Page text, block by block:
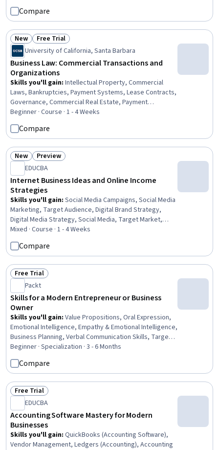
Marketing Management, Business Valuation,
Entrepreneurship, General Sales Practices, Emerging
Technologies, Law, Regulation, and Compliance,
Business Management
Compare
Status: New
New Status: Free Trial
Free Trial
University of California, Santa Barbara
Business Law: Commercial Transactions and
Organizations
Skills you'll gain: Intellectual Property, Commercial
Laws, Bankruptcies, Payment Systems, Lease Contracts,
Governance, Commercial Real Estate, Payment
Processing and Collection, Legal Risk, Law, Regulation,
and Compliance, Payment Processing, Regulation and
Legal Compliance, Property Management, Liquidation,
Credit Risk, Contract Management, Organizational
Structure, Legal Strategy, Vendor Contracts, Business
Risk Management
Beginner · Course · 1 - 4 Weeks
Compare
Status: New
New Status: Preview
Preview
EDUCBA
Internet Business Ideas and Online Income
Strategies
Skills you'll gain: Social Media Campaigns, Social Media
Marketing, Target Audience, Digital Brand Strategy,
Digital Media Strategy, Social Media, Target Market,
Social Media Management, Digital Content, Social Media
Strategy, Social Media Content, Marketing, Digital
Publishing, Blogs, Content Marketing, Digital Marketing,
Business Marketing, Sustainable Business, Business,
Student Services
Mixed · Course · 1 - 4 Weeks
Compare
Status: Free Trial
Free Trial
Packt
Skills for a Modern Entrepreneur or Business
Owner
Skills you'll gain: Value Propositions, Oral Expression,
Emotional Intelligence, Empathy & Emotional Intelligence,
Business Planning, Verbal Communication Skills, Target
Market, Productivity, Financial Statements, Financial
Acumen, User Research, Target Audience, Marketing,
Microsoft Excel, Marketing Strategies, Financial Analysis,
Market Research, Social Media Strategy, Digital
Marketing, Data Visualization
Beginner · Specialization · 3 - 6 Months
Compare
Status: Free Trial
Free Trial
EDUCBA
Accounting Software Mastery for Modern
Businesses
Skills you'll gain: QuickBooks (Accounting Software),
Vendor Management, Ledgers (Accounting), Accounting